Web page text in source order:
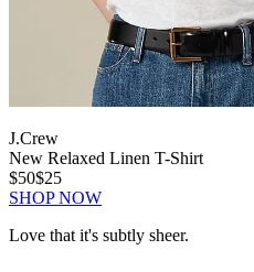
J.Crew
New Relaxed Linen T-Shirt
$50$25
SHOP NOW
Love that it's subtly sheer.